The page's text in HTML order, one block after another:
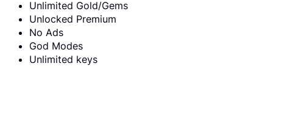
Unlimited Gold/Gems
Unlocked Premium
No Ads
God Modes
Unlimited keys